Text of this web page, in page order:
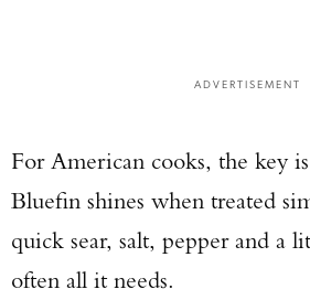
ADVERTISEMENT
For American cooks, the key
Bluefin shines when treated
quick sear, salt, pepper and a
often all it needs.